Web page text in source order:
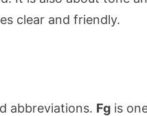
clear and friendly.
abbreviations. Fg is